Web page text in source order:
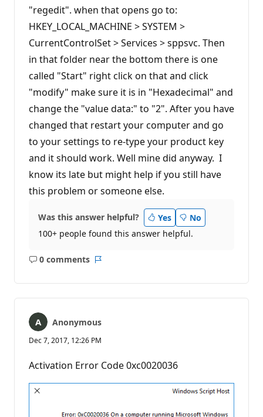
"regedit". when that opens go to:
HKEY_LOCAL_MACHINE > SYSTEM >
CurrentControlSet > Services > sppsvc. Then
in that folder near the bottom there is one
called "Start" right click on that and click
"modify" make sure it is in "Hexadecimal" and
change the "value data:" to "2". After you have
changed that restart your computer and go
to your settings to re-type your product key
and it should work. Well mine did anyway. I
know its late but might help if you still have
this problem or someone else.
Was this answer helpful? Yes
No
100+ people found this answer helpful.
0 comments
No
Anonymous
Dec 7, 2017, 12:26 PM
Activation Error Code 0xc0020036